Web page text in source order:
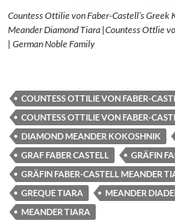
Countess Ottilie von Faber-Castell’s
Meander Diamond Tiara |Countess Ottlie
| German Noble Family
COUNTESS OTTILIE VON FABER-
COUNTESS OTTILIE VON FABER-
DIAMOND MEANDER KOKOSHNIK
GRAF FABER CASTELL
GRÄFIN
GRÄFIN FABER-CASTELL MEANDER
GREQUE TIARA
MEANDER
MEANDER TIARA